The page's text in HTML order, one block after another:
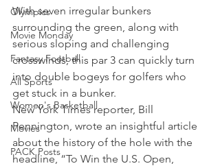
Olympics
Movie Monday
Fantasy Football
All Sports
Women's Basketball
Movies
PACK Posts
With seven irregular bunkers
surrounding the green, along with
serious sloping and challenging
crosswinds, this par 3 can quickly turn
into double bogeys for golfers who
get stuck in a bunker.
New York Times reporter, Bill
Pennington, wrote an insightful article
about the history of the hole with the
headline, “To Win the U.S. Open,